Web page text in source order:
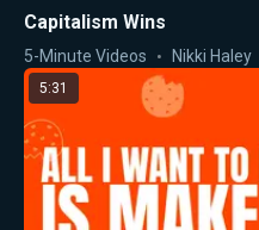
Capitalism Wins
5-Minute Videos Nikki Haley
5:31